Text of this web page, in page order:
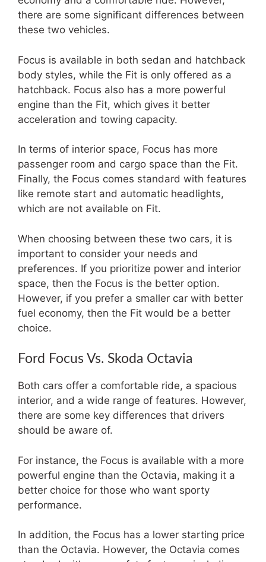
there are some significant differences between
these two vehicles.
Focus is available in both sedan and hatchback
body styles, while the Fit is only offered as a
hatchback. Focus also has a more powerful
engine than the Fit, which gives it better
acceleration and towing capacity.
In terms of interior space, Focus has more
passenger room and cargo space than the Fit.
Finally, the Focus comes standard with features
like remote start and automatic headlights,
which are not available on Fit.
When choosing between these two cars, it is
important to consider your needs and
preferences. If you prioritize power and interior
space, then the Focus is the better option.
However, if you prefer a smaller car with better
fuel economy, then the Fit would be a better
choice.
Ford Focus Vs. Skoda Octavia
Both cars offer a comfortable ride, a spacious
interior, and a wide range of features. However,
there are some key differences that drivers
should be aware of.
For instance, the Focus is available with a more
powerful engine than the Octavia, making it a
better choice for those who want sporty
performance.
In addition, the Focus has a lower starting price
than the Octavia. However, the Octavia comes